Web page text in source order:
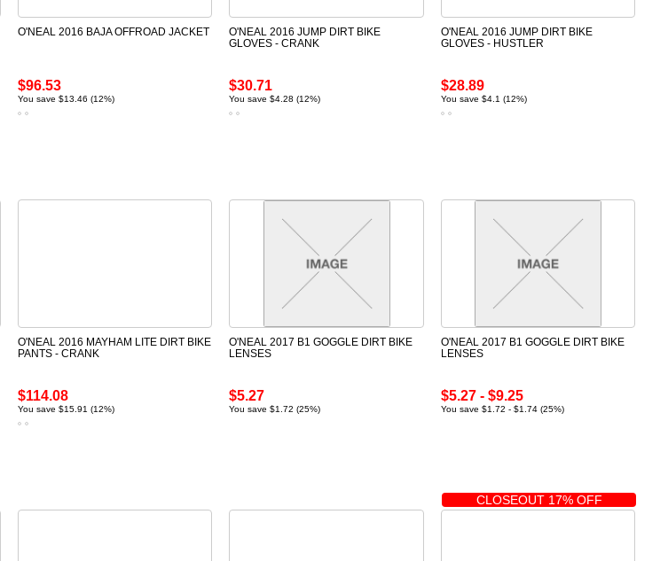
O'NEAL 2016 BAJA OFFROAD JACKET
$96.53
You save $13.46 (12%)
O'NEAL 2016 JUMP DIRT BIKE
GLOVES - CRANK
$30.71
You save $4.28 (12%)
O'NEAL 2016 JUMP DIRT BIKE
GLOVES - HUSTLER
$28.89
You save $4.1 (12%)
O'NEAL 2016 MAYHAM LITE DIRT BIKE
PANTS - CRANK
$114.08
You save $15.91 (12%)
O'NEAL 2017 B1 GOGGLE DIRT BIKE
LENSES
$5.27
You save $1.72 (25%)
O'NEAL 2017 B1 GOGGLE DIRT BIKE
LENSES
$5.27 - $9.25
You save $1.72 - $1.74 (25%)
CLOSEOUT 17% OFF